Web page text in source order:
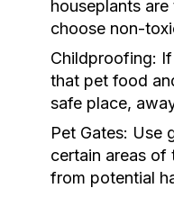
houseplants
choose non-
Childproofing:
that pet food
safe place,
Pet Gates: Use
certain areas of
from potential